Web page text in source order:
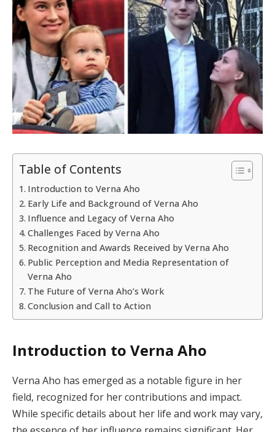
Table of Contents
Introduction to Verna Aho
Early Life and Background of Verna Aho
Influence and Legacy of Verna Aho
Challenges Faced by Verna Aho
Recognition and Awards Received by Verna Aho
Public Perception and Media Representation of
Verna Aho
The Future of Verna Aho’s Work
Conclusion and Call to Action
Introduction to Verna Aho
Verna Aho has emerged as a notable figure in her
field, recognized for her contributions and impact.
While specific details about her life and work may vary,